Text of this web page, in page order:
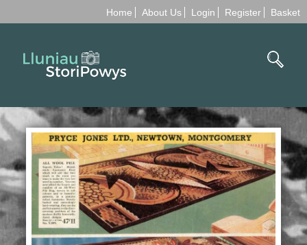
Home About Us Login Register Basket